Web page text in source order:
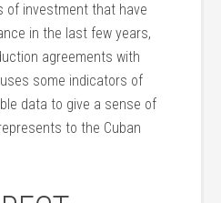
of investment that have
in the last few years,
agreements with
some indicators of
data to give a sense of
to the Cuban